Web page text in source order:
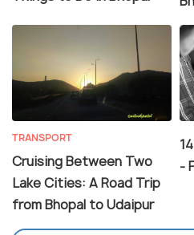
TRANSPORT
Cruising Between Two
Lake Cities: A Road Trip
from Bhopal to Udaipur
-